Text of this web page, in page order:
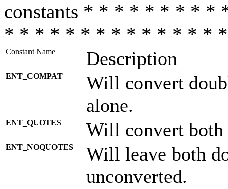
constants * * * * * * * *
* * * * * * * * * * * * * *
Constant Name Description
ENT_COMPAT
Will convert
alone.
ENT_QUOTES Will convert both
ENT_NOQUOTES
Will leave both
unconverted.